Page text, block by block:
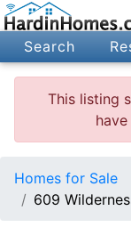
Search
This listing
have
Homes for Sale
609